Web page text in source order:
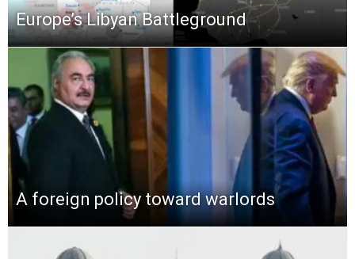
Europe’s Libyan Battleground
A foreign policy toward warlords